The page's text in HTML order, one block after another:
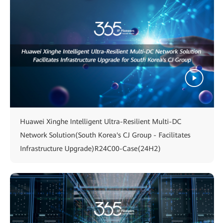
Huawei Xinghe Intelligent Ultra-Resilient Multi-DC
Network Solution(South Korea's CJ Group - Facilitates
Infrastructure Upgrade)R24C00-Case(24H2)